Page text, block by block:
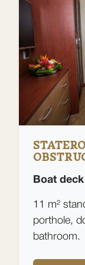
Boat
11 m²
porthole,
bathroom.